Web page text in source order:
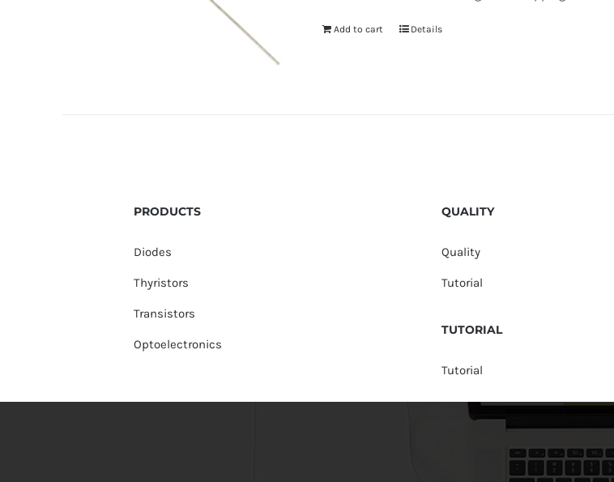
Add to cart Details
PRODUCTS
Diodes
Thyristors
Transistors
Optoelectronics
QUALITY
Quality
Tutorial
TUTORIAL
Tutorial